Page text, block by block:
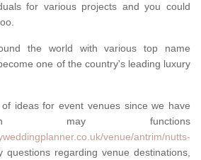
for various projects and you could
the world with various top name
one of the country's leading luxury
ideas for event venues since we have
may functions
venue/antrim/nutts-
questions regarding venue destinations,